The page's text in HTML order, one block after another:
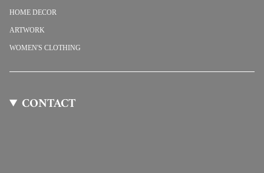
HOME DECOR
ARTWORK
WOMEN'S CLOTHING
CONTACT